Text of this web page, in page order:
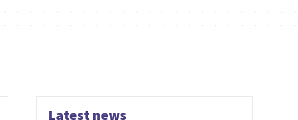
Latest news